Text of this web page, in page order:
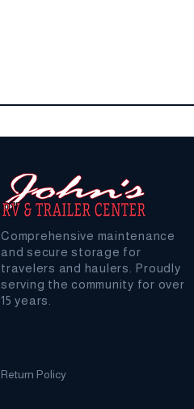
Comprehensive maintenance
and secure storage for
travelers and haulers. Proudly
serving the community for over
15 years.
Return Policy